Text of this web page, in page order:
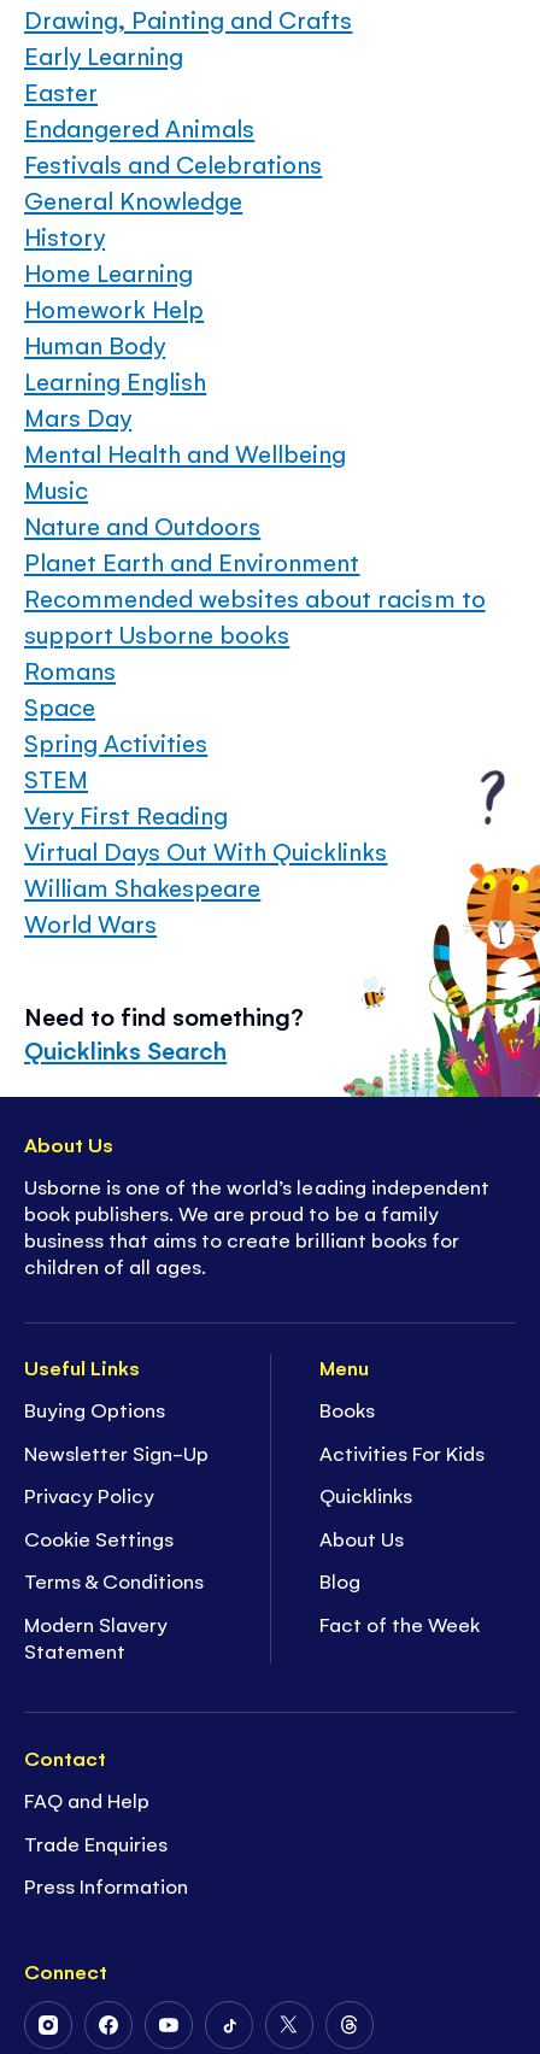
Drawing, Painting and Crafts
Early Learning
Easter
Endangered Animals
Festivals and Celebrations
General Knowledge
History
Home Learning
Homework Help
Human Body
Learning English
Mars Day
Mental Health and Wellbeing
Music
Nature and Outdoors
Planet Earth and Environment
Recommended websites about racism to
support Usborne books
Romans
Space
Spring Activities
STEM
Very First Reading
Virtual Days Out With Quicklinks
William Shakespeare
World Wars
Need to find something?
Quicklinks Search
Useful Links
Buying Options
Newsletter Sign-Up
Privacy Policy
Cookie Settings
Terms & Conditions
Modern Slavery
Statement
Menu
Books
Activities For Kids
Quicklinks
About Us
Blog
Fact of the Week
Contact
FAQ and Help
Trade Enquiries
Press Information
Connect
FollowFollowFollowFollowFollowFollow
About Us
Usborne is one of the world’s leading independent
book publishers. We are proud to be a family
business that aims to create brilliant books for
children of all ages.